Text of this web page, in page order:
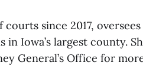
courts since 2017,
in Iowa’s largest county.
General’s Office for